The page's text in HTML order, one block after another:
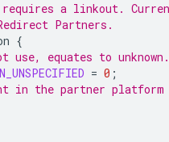
a linkout.
Partners.
{
equates to unknown.
= 0 ;
in the partner platform